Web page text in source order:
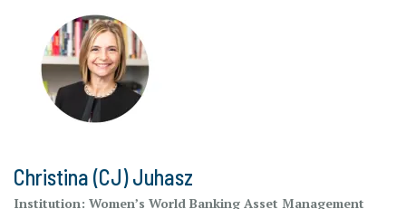
Christina (CJ) Juhasz
Institution: Women’s World Banking Asset Management